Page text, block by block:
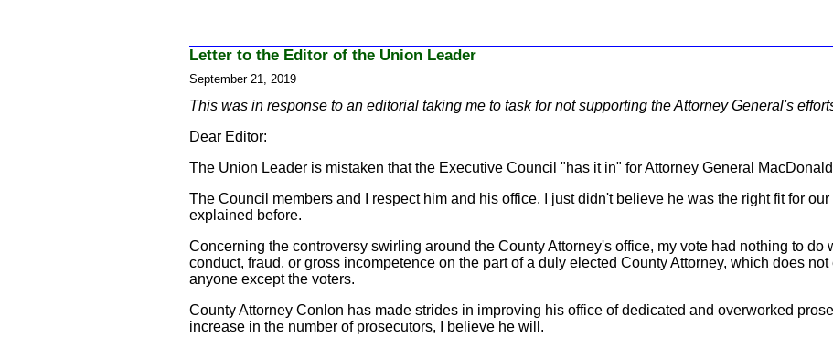
Letter to the Editor of the Union Leader
September 21, 2019
This was in response to an editorial taking me to task for not supporting the Attorney General's
Dear Editor:
The Union Leader is mistaken that the Executive Council "has it in" for Attorney General
The Council members and I respect him and his office. I just didn't believe he was the right fit for
explained before.
Concerning the controversy swirling around the County Attorney's office, my vote had nothing to do
conduct, fraud, or gross incompetence on the part of a duly elected County Attorney, which does
anyone except the voters.
County Attorney Conlon has made strides in improving his office of dedicated and overworked
increase in the number of prosecutors, I believe he will.